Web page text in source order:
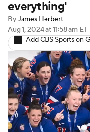
everything'
ByJames Herbert
Aug 1, 2024at 11:58 am ET
Add CBS Sports on